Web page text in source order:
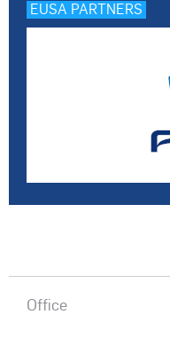
EUSA PARTNERS
Office